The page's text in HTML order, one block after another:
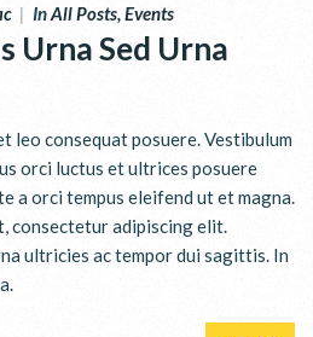
| InAll Posts, Events
Urna Sed Urna
leo consequat posuere. Vestibulum
orci luctus et ultrices posuere
a orci tempus eleifend ut et magna.
consectetur adipiscing elit.
ultricies ac tempor dui sagittis. In